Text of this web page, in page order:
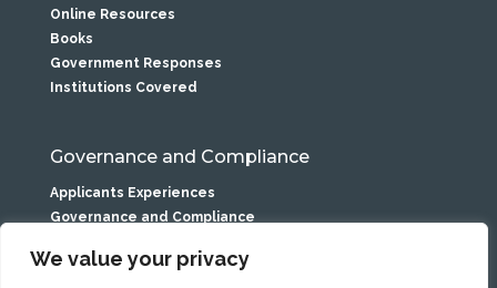
We value your privacy
Online Resources
Books
Government Responses
Institutions Covered
Governance and Compliance
Applicants Experiences
Governance and Compliance